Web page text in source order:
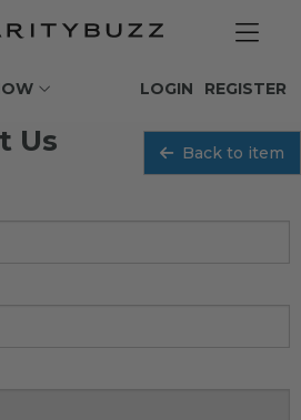
REGISTER
LOGIN
Us Back to item